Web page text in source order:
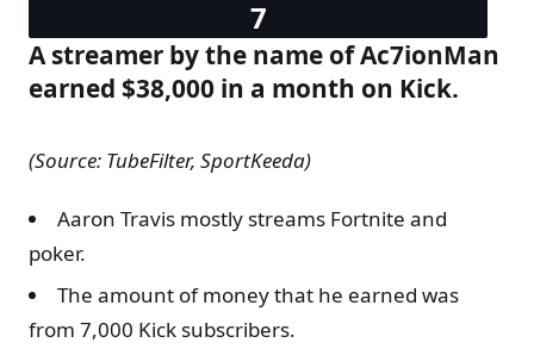
A streamer by the name of Ac7ionMan
earned $38,000 in a month on Kick.
(Source: TubeFilter, SportKeeda)
Aaron Travis mostly streams Fortnite and
poker.
The amount of money that he earned was
from 7,000 Kick subscribers.